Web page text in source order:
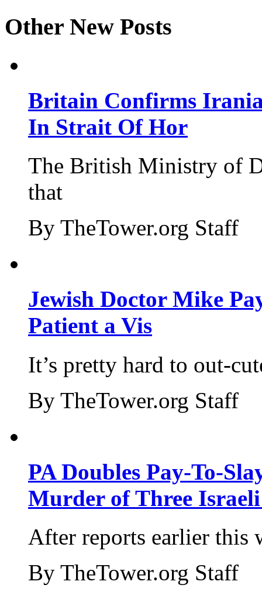
Other New Posts
Britain Confirms
In Strait Of Hor
The British Ministry of
that
By TheTower.org Staff
Jewish Doctor Mike
Patient a Vis
It’s pretty hard to out-
By TheTower.org Staff
PA Doubles Pay-To-
Murder of Three Israeli
After reports earlier this
By TheTower.org Staff